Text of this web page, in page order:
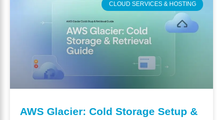
CLOUD SERVICES & HOSTING
AWS Glacier: Cold Storage Setup &